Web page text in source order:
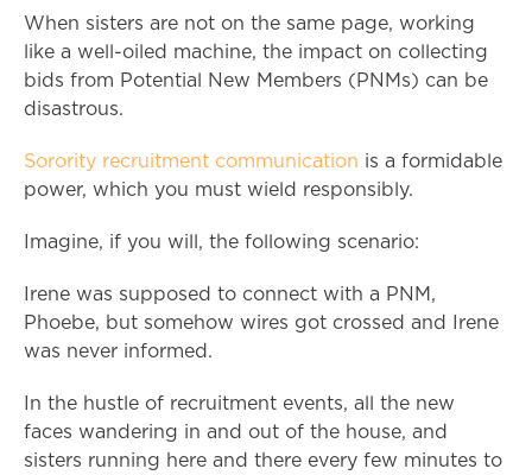
When sisters are not on the same page, working
like a well-oiled machine, the impact on collecting
bids from Potential New Members (PNMs) can be
disastrous.
Sorority recruitment communication is a formidable
power, which you must wield responsibly.
Imagine, if you will, the following scenario:
Irene was supposed to connect with a PNM,
Phoebe, but somehow wires got crossed and Irene
was never informed.
In the hustle of recruitment events, all the new
faces wandering in and out of the house, and
sisters running here and there every few minutes to